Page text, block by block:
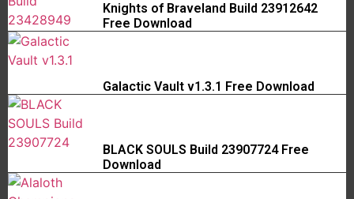
Knights of Braveland Build 23912642
Free Download
Galactic Vault v1.3.1 Free Download
BLACK SOULS Build 23907724 Free
Download